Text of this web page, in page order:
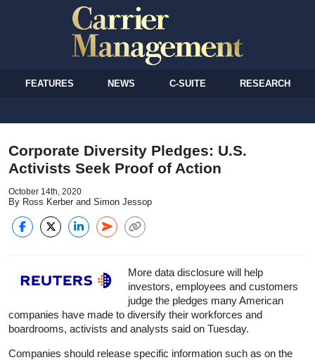
FEATURES NEWS C-SUITE RESEARCH
Corporate Diversity Pledges: U.S.
Activists Seek Proof of Action
October 14th, 2020
By Ross Kerber and Simon Jessop
More data disclosure will help
investors, employees and customers
judge the pledges many American
companies have made to diversify their workforces and
boardrooms, activists and analysts said on Tuesday.
Companies should release specific information such as on the